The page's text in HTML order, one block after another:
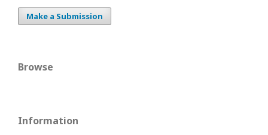
Make a Submission
Browse
Information